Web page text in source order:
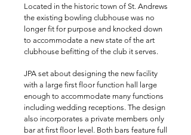
Located in the historic town of St. Andrews
the existing bowling clubhouse was no
longer fit for purpose and knocked down
to accommodate a new state of the art
clubhouse befitting of the club it serves.
JPA set about designing the new facility
with a large first floor function hall large
enough to accommodate many functions
including wedding receptions. The design
also incorporates a private members only
bar at first floor level. Both bars feature full